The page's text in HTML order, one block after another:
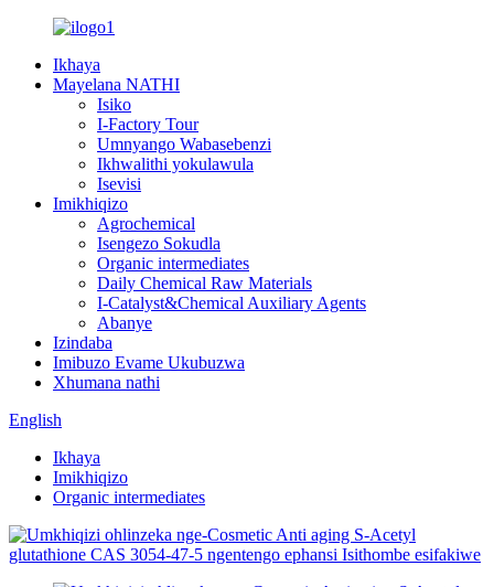
Ikhaya
Mayelana NATHI
Isiko
I-Factory Tour
Umnyango Wabasebenzi
Ikhwalithi yokulawula
Isevisi
Imikhiqizo
Agrochemical
Isengezo Sokudla
Organic intermediates
Daily Chemical Raw Materials
I-Catalyst&Chemical Auxiliary Agents
Abanye
Izindaba
Imibuzo Evame Ukubuzwa
Xhumana nathi
English
Ikhaya
Imikhiqizo
Organic intermediates